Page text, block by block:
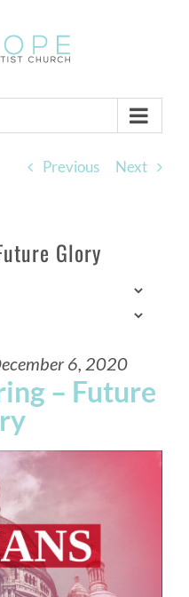
Previous Next
Glory
6, 2020
– Future